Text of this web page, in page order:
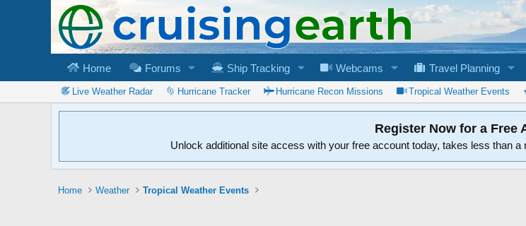
Home Forums Ship Tracking Webcams Travel Planning
Live Weather Radar Hurricane Tracker Hurricane Recon Missions Tropical Weather Events
Register Now for a Free
Unlock additional site access with your free account today, takes less than a
Home Weather Tropical Weather Events